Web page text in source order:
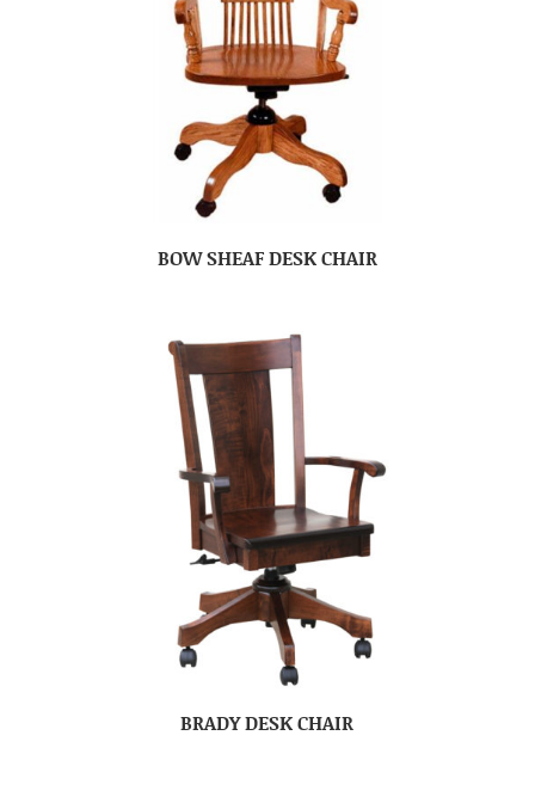
BOW SHEAF DESK CHAIR
BRADY DESK CHAIR